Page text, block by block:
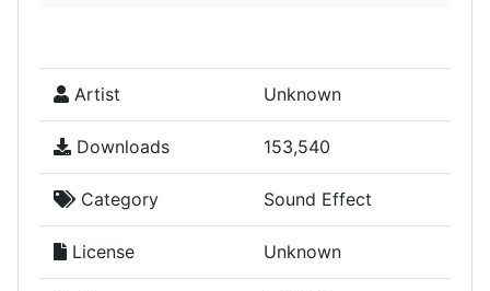
Artist Unknown
Downloads 153,540
Category Sound Effect
License Unknown